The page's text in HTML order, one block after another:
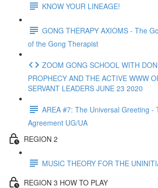
KNOW YOUR LINEAGE!
GONG THERAPY AXIOMS - The
of the Gong Therapist
ZOOM GONG SCHOOL WITH
PROPHECY AND THE ACTIVE WWW
SERVANT LEADERS JUNE 23 2020
AREA #7: The Universal Greeting -
Agreement UG/UA
REGION 2
MUSIC THEORY FOR THE
REGION 3 HOW TO PLAY